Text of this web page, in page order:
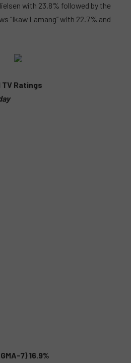
with 23.8% followed by the
“Ikaw Lamang” with 22.7% and
TV Ratings
7) 16.9%